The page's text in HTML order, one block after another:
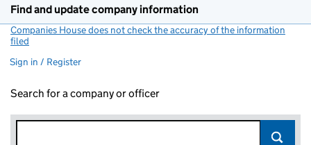
Find and update company information
Companies House does not check the accuracy of the information
filed
Sign in / Register
Search for a company or officer